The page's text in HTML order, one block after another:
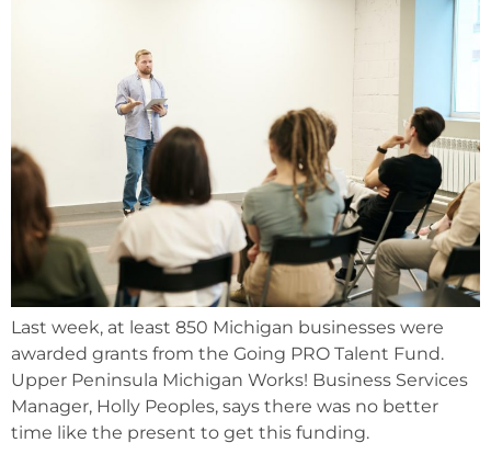
Last week, at least 850 Michigan businesses were
awarded grants from the Going PRO Talent Fund.
Upper Peninsula Michigan Works! Business Services
Manager, Holly Peoples, says there was no better
time like the present to get this funding.